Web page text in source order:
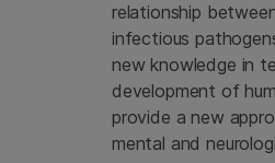
relationship
infectious
new knowledge in
development of
provide a new
mental and